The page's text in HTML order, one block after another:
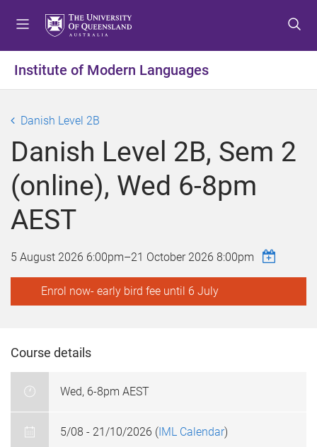
t
o
n
u
t
o
n
e
n
t
o
o
e
r
Institute of Modern Languages
Danish Level 2B
Danish Level 2B, Sem 2
(online), Wed 6-8pm
AEST
5 August 2026 6:00pm–21 October 2026 8:00pm
Enrol now- early bird fee until 6 July
Course details
Wed, 6-8pm AEST
5/08 - 21/10/2026 (IML Calendar)